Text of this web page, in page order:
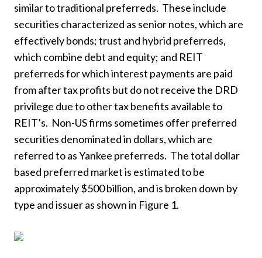
similar to traditional preferreds. These include
securities characterized as senior notes, which are
effectively bonds; trust and hybrid preferreds,
which combine debt and equity; and REIT
preferreds for which interest payments are paid
from after tax profits but do not receive the DRD
privilege due to other tax benefits available to
REIT’s. Non-US firms sometimes offer preferred
securities denominated in dollars, which are
referred to as Yankee preferreds. The total dollar
based preferred market is estimated to be
approximately $500 billion, and is broken down by
type and issuer as shown in Figure 1.